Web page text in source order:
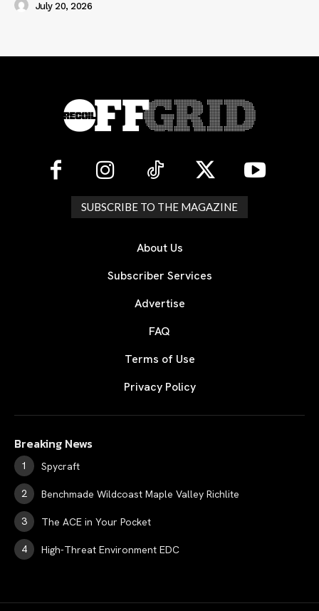
July 20, 2026
SUBSCRIBE TO THE MAGAZINE
About Us
Subscriber Services
Advertise
FAQ
Terms of Use
Privacy Policy
Breaking News
Spycraft
Benchmade Wildcoast Maple Valley Richlite
The ACE in Your Pocket
High-Threat Environment EDC